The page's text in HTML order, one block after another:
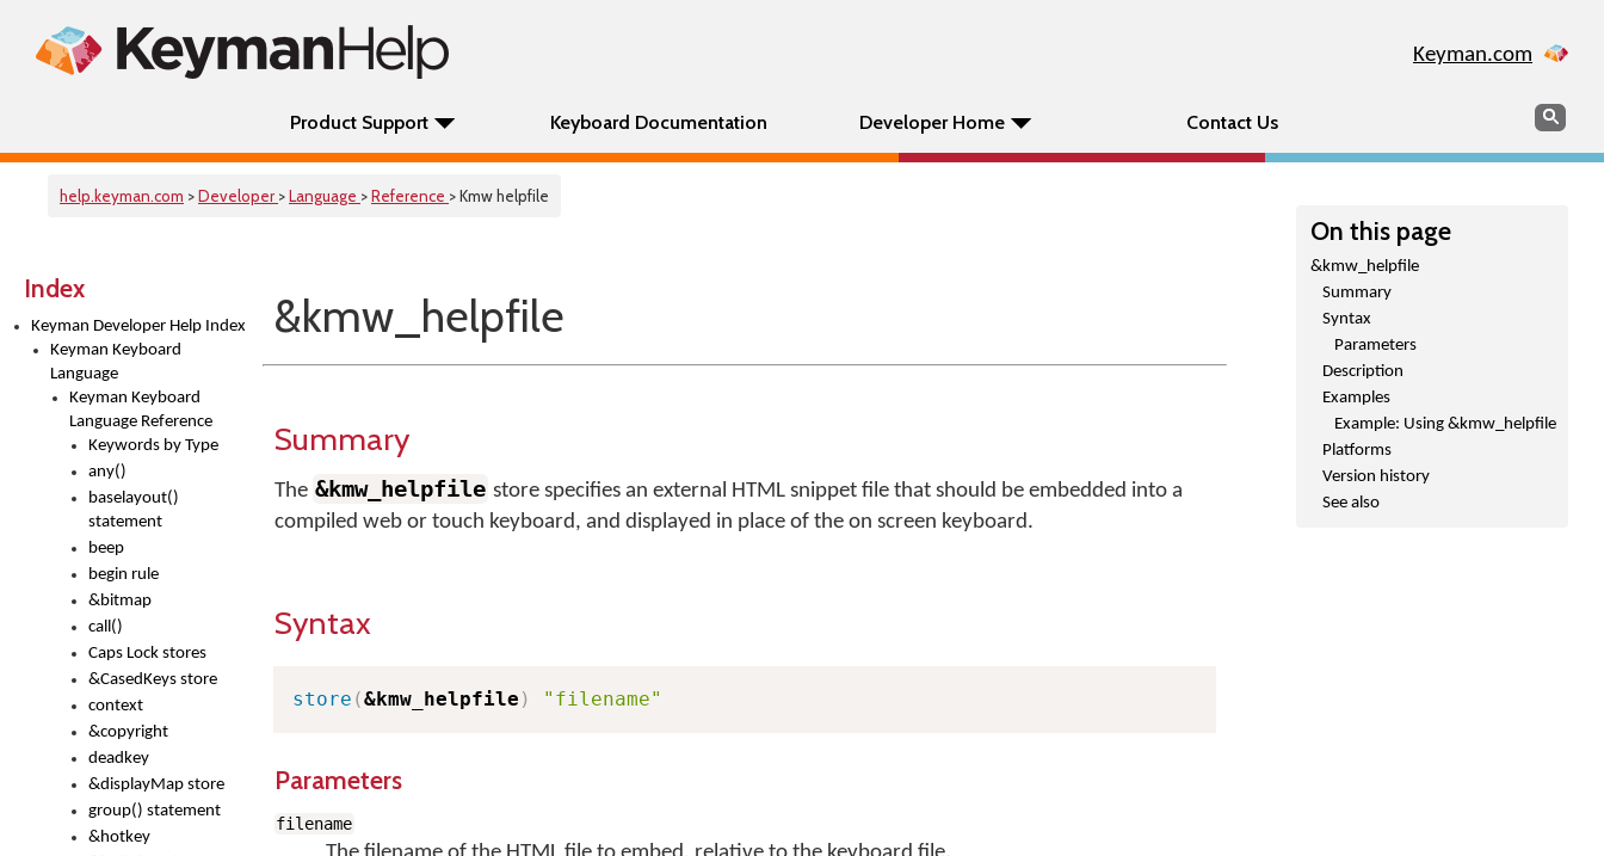
Keyman.com
Product Support Keyboard Documentation Developer Home Contact Us Search
help.keyman.com >Developer >Language >Reference > Kmw helpfile
Index
Keyman Developer Help Index
Keyman Keyboard
Language
Keyman Keyboard
Language Reference
Keywords by Type
any()
baselayout()
statement
beep
begin rule
&bitmap
call()
Caps Lock stores
&CasedKeys store
context
&copyright
deadkey
&displayMap store
group() statement
&hotkey
On this page
&kmw_helpfile
Summary
Syntax
Parameters
Description
Examples
Example: Using &kmw_helpfile
Platforms
Version history
See also
&kmw_helpfile
Summary
The &kmw_helpfile store specifies an external HTML snippet file that should be embedded into a
compiled web or touch keyboard, and displayed in place of the on screen keyboard.
Syntax
store (&kmw_helpfile ) "filename"
Parameters
filename